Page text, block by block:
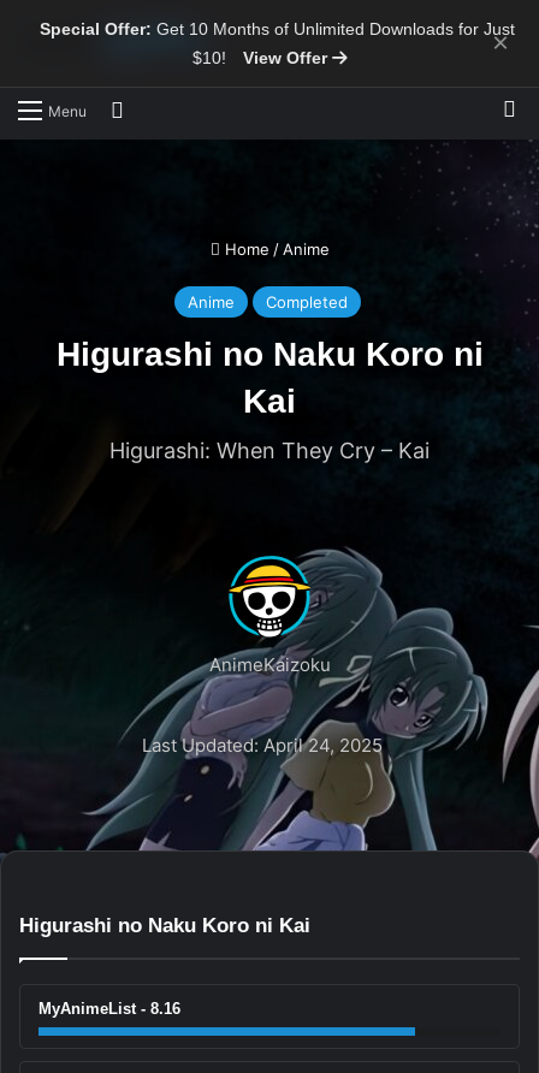
Special Offer: Get 10 Months of Unlimited Downloads for Just
$10!
View Offer ×
Menu
Home / Anime
Anime Completed
Higurashi no Naku Koro ni
Kai
Higurashi: When They Cry – Kai
AnimeKaizoku
Last Updated: April 24, 2025
Higurashi no Naku Koro ni Kai
MyAnimeList - 8.16